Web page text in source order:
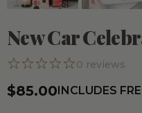
New Car
0 reviews
$85.00INCLUDES